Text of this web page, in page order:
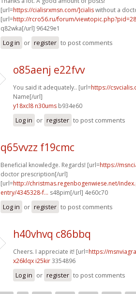
[url=https://cialisrxmsn.com/]cialiswithout a
[url=http://rcro56.ru/forum/
q82wka[/url] 96429e1
Log in or register to post comments
o85aenj e22fvv
You said it adequately.. [url=https://
Name[/url]
y18xcl8 n30ums b934e60
Log in or register to post comments
q65vvzz f19cmc
Beneficial knowledge. Regards! [url=https://
doctor prescription[/url]
[url=http://christmas.regenbogenwiese.net/
entry/4345328-f... s48pim[/url] 4e60c70
Log in or register to post comments
h40vhvq c86bbq
Cheers. I appreciate it! [url=https://
x26klqx i25kir3354896
Log in or register to post comments